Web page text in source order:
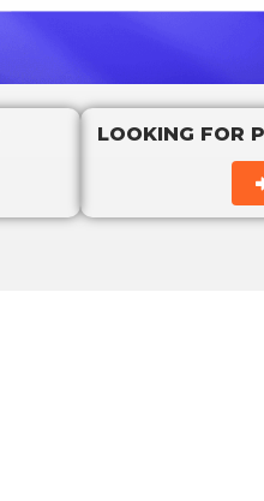
LOOKING FOR